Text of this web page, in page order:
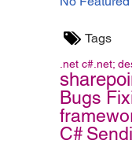
Tags
.net c#.net;
Bugs
C#